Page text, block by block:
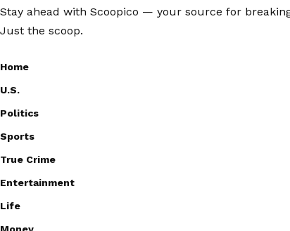
Stay ahead with Scoopico — your source for
Just the scoop.
Home
U.S.
Politics
Sports
True Crime
Entertainment
Life